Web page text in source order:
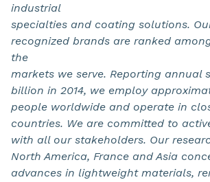
industrial
specialties and coating solutions.
recognized brands are ranked
the
markets we serve. Reporting annual
billion in 2014, we employ
people worldwide and operate in
countries. We are committed to
with all our stakeholders. Our
North America, France and Asia
advances in lightweight materials,